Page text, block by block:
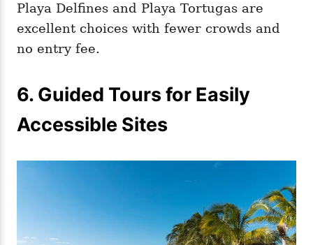
Playa Delfines and Playa Tortugas are
excellent choices with fewer crowds and
no entry fee.
6. Guided Tours for Easily
Accessible Sites